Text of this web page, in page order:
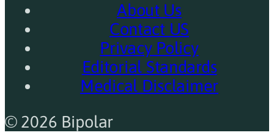
About Us
Contact US
Privacy Policy
Editorial Standards
Medical Disclaimer
© 2026 Bipolar